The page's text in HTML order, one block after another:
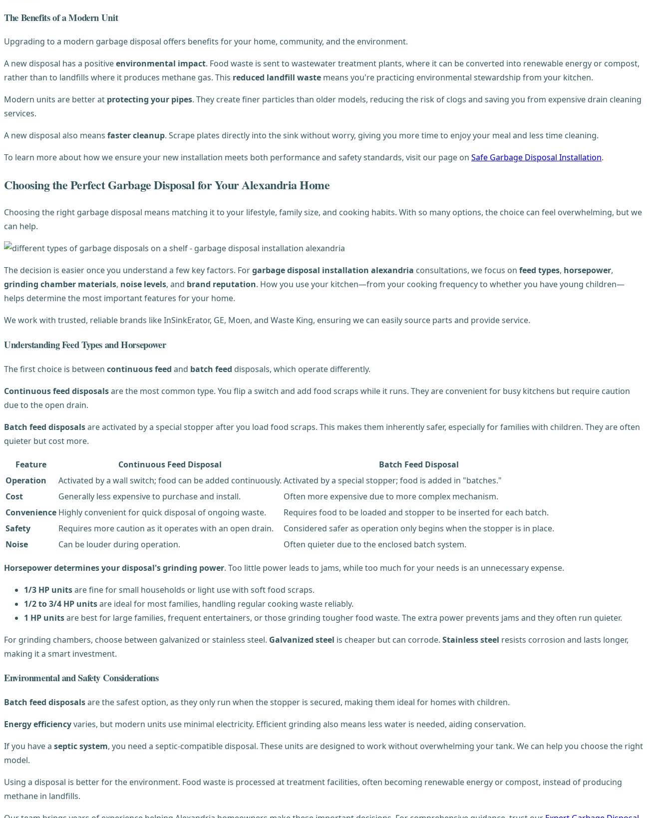
The Benefits of a Modern Unit
Upgrading to a modern garbage disposal offers benefits for your home, community, and the environment.
A new disposal has a positiveenvironmental impact. Food waste is sent to wastewater treatment plants, where it can be converted into renewable energy or compost,
rather than to landfills where it produces methane gas. This reduced landfill waste means you're practicing environmental stewardship from your kitchen.
Modern units are better at protecting your pipes. They create finer particles than older models, reducing the risk of clogs and saving you from expensive drain cleaning
services.
A new disposal also means faster cleanup. Scrape plates directly into the sink without worry, giving you more time to enjoy your meal and less time cleaning.
To learn more about how we ensure your new installation meets both performance and safety standards, visit our page on Safe Garbage Disposal Installation.
Choosing the Perfect Garbage Disposal for Your Alexandria Home
Choosing the right garbage disposal means matching it to your lifestyle, family size, and cooking habits. With so many options, the choice can feel overwhelming, but we
can help.
The decision is easier once you understand a few key factors. Forgarbage disposal installation alexandria consultations, we focus on feed types, horsepower,
grinding chamber materials, noise levels, and brand reputation. How you use your kitchen—from your cooking frequency to whether you have young children—
helps determine the most important features for your home.
We work with trusted, reliable brands like InSinkErator, GE, Moen, and Waste King, ensuring we can easily source parts and provide service.
Understanding Feed Types and Horsepower
The first choice is between continuous feed and batch feed disposals, which operate differently.
Continuous feed disposalsare the most common type. You flip a switch and add food scraps while it runs. They are convenient for busy kitchens but require caution
due to the open drain.
Batch feed disposalsare activated by a special stopper after you load food scraps. This makes them inherently safer, especially for families with children. They are often
quieter but cost more.
Feature Continuous Feed Disposal
Batch Feed Disposal
Operation
Activated by a wall switch; food can be added continuously. Activated by a special stopper; food is added in "batches."
Cost
Generally less expensive to purchase and install.
Often more expensive due to more complex mechanism.
Convenience Highly convenient for quick disposal of ongoing waste.
Requires food to be loaded and stopper to be inserted for each batch.
Safety
Requires more caution as it operates with an open drain.
Considered safer as operation only begins when the stopper is in place.
Noise
Can be louder during operation. Often quieter due to the enclosed batch system.
Horsepower determines your disposal's grinding power. Too little power leads to jams, while too much for your needs is an unnecessary expense.
1/3 HP unitsare fine for small households or light use with soft food scraps.
1/2 to 3/4 HP unitsare ideal for most families, handling regular cooking waste reliably.
1 HP unitsare best for large families, frequent entertainers, or those grinding tougher food waste. The extra power prevents jams and they often run quieter.
For grinding chambers, choose between galvanized or stainless steel. Galvanized steel is cheaper but can corrode. Stainless steel resists corrosion and lasts longer,
making it a smart investment.
Environmental and Safety Considerations
Batch feed disposalsare the safest option, as they only run when the stopper is secured, making them ideal for homes with children.
Energy efficiencyvaries, but modern units use minimal electricity. Efficient grinding also means less water is needed, aiding conservation.
If you have a septic system, you need a septic-compatible disposal. These units are designed to work without overwhelming your tank. We can help you choose the right
model.
Using a disposal is better for the environment. Food waste is processed at treatment facilities, often becoming renewable energy or compost, instead of producing
methane in landfills.